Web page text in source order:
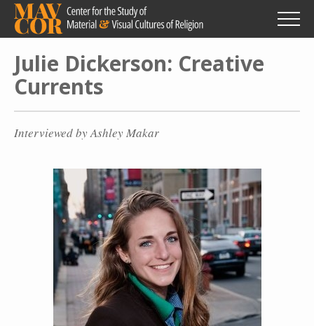
Skip
main
content
Julie Dickerson: Creative
Currents
Interviewed by Ashley Makar